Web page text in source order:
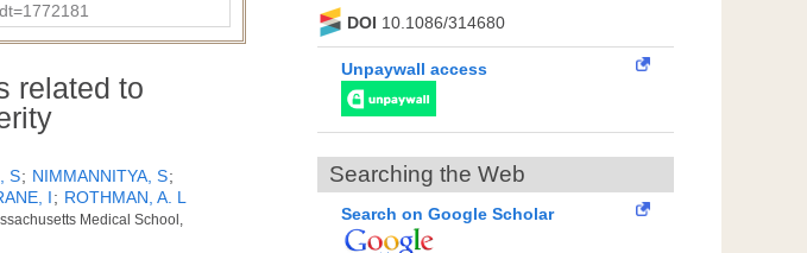
related to
S; NIMMANNITYA, S;
I; ROTHMAN, A. L
Medical School,
DOI 10.1086/314680
Unpaywall access
Searching the Web
Search on Google Scholar